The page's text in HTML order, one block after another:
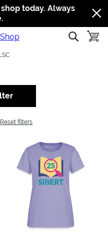
Jump to navigation
Jump to content
Increase contrast
today. Always
show
Reset filters